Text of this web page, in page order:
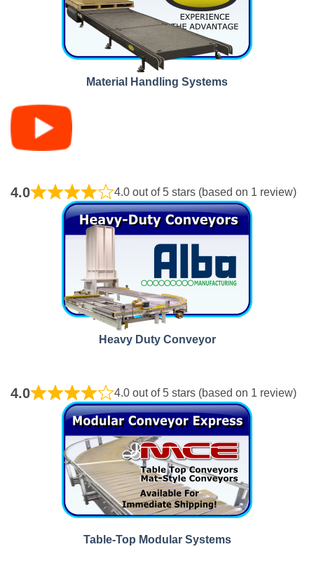
Material Handling Systems
4.0 4.0 out of 5 stars (based on 1 review)
Heavy Duty Conveyor
4.0 4.0 out of 5 stars (based on 1 review)
Table‑Top Modular Systems